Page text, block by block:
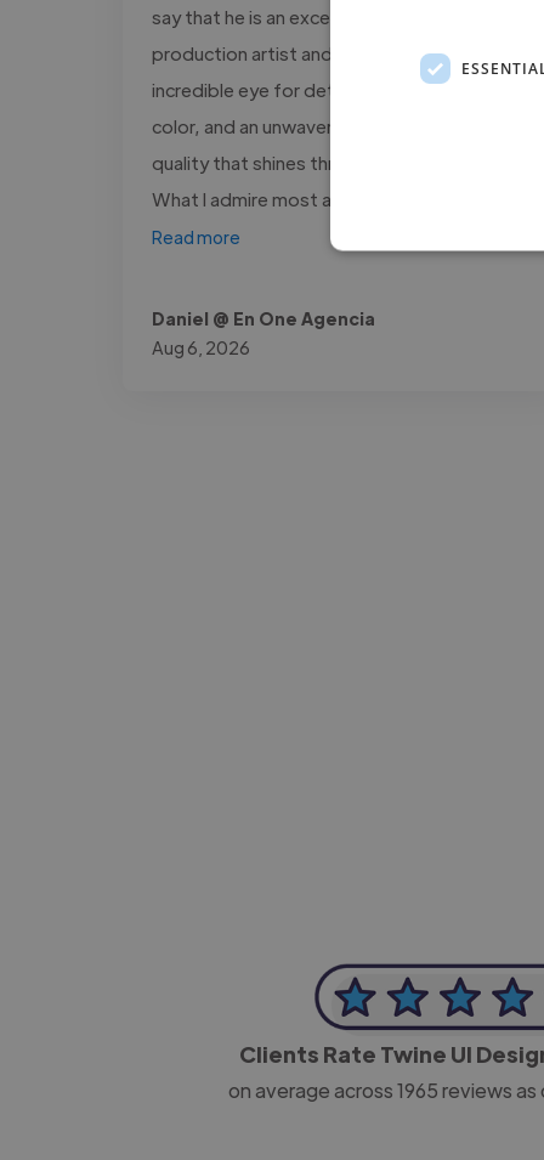
say that he is an exceptional post-
production artist and colorist. He has an
incredible eye for detail, a unique sense of
color, and an unwavering commitment to
quality that shines through in every project.
What I admire most about him is..."
Read more
Daniel @ En One Agencia
Aug 6, 2026
Clients Rate Twine UI
on average across1965reviews as